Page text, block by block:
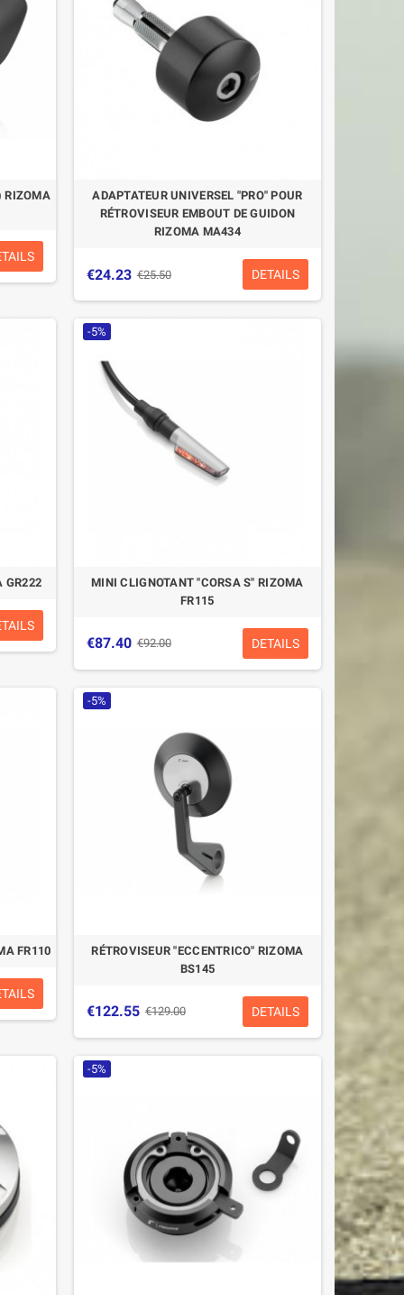
RIZOMA
ADAPTATEUR UNIVERSEL "PRO" POUR
RÉTROVISEUR EMBOUT DE GUIDON
RIZOMA MA434
€24.23 €25.50 DETAILS
GR222
-5%
MINI CLIGNOTANT "CORSA S" RIZOMA
FR115
€87.40 €92.00 DETAILS
FR110
-5%
RÉTROVISEUR "ECCENTRICO" RIZOMA
BS145
€122.55 €129.00 DETAILS
-5%